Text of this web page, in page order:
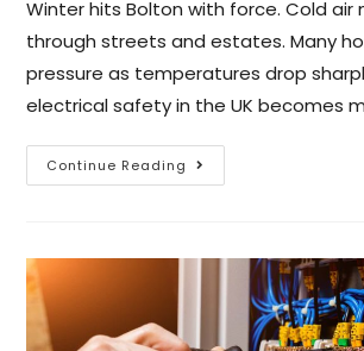
Winter hits Bolton with force. Cold air
through streets and estates. Many
pressure as temperatures drop
electrical safety in the UK becomes
Continue Reading